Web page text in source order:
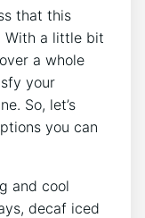
that this
With a ⁣little bit
a whole
your
So, let’s
you can
and cool
​decaf iced